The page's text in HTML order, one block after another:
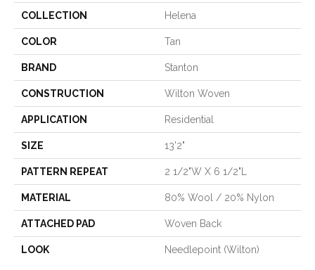
COLLECTION Helena
COLOR Tan
BRAND Stanton
CONSTRUCTION Wilton Woven
APPLICATION Residential
SIZE 13'2"
PATTERN REPEAT 2 1/2"W X 6 1/2"L
MATERIAL 80% Wool / 20% Nylon
ATTACHED PAD Woven Back
LOOK Needlepoint (Wilton)